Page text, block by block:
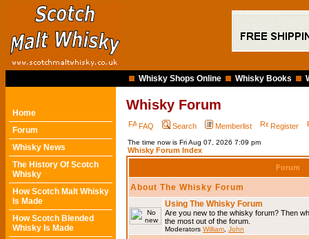
Whisky Shops Online Whisky Books
Home
Forum
Whisky News
The History Of Scotch
Whisky
How Scotch Malt Whisky
Is Made
How Scotch Blended
Whisky Is Made
Whisky Forum
FAQ Search Memberlist Register
The time now is Fri Aug 07, 2026 7:09 pm
Whisky Forum Index
Forum
About The Whisky Forum
Using The Whisky Forum
Are you new to the whisky forum? Then
the most out of the forum.
Moderators William John